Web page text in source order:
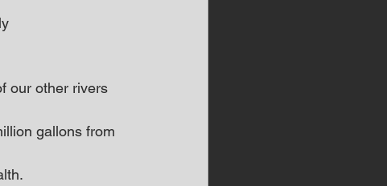
our other rivers
gallons from